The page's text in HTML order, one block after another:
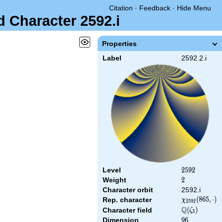
Citation · Feedback · Hide Menu
Character 2592.i
Properties
Label 2592.2.i
Level 2592
2592
Weight 2
2
Character orbit
2592.i
Rep. character
\chi_{2592}
(865,\cdot)
χ2592(865, ⋅)
Character field Q(ζ3 )
Dimension